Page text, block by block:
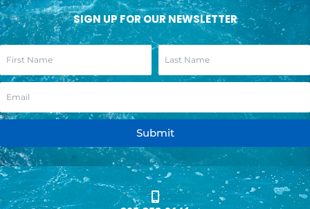
SIGN UP FOR OUR NEWSLETTER
Submit